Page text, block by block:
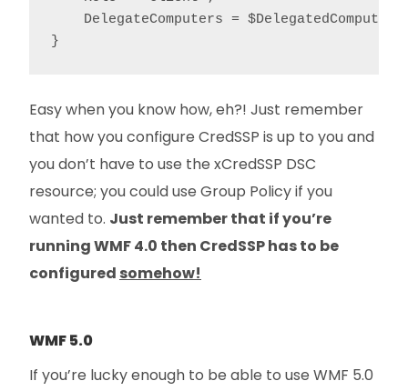
DelegateComputers =
}
Easy when you know how, eh?! Just remember
that how you configure CredSSP is up to you and
you don’t have to use the xCredSSP DSC
resource; you could use Group Policy if you
wanted to. Just remember that if you’re
running WMF 4.0 then CredSSP has to be
configured somehow!
WMF 5.0
If you’re lucky enough to be able to use WMF 5.0